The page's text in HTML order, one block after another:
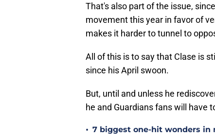
That's also part of the issue,
movement this year in favor of
makes it harder to tunnel to
All of this is to say that Clase is
since his April swoon.
But, until and unless he
he and Guardians fans will have
• 7 biggest one-hit wonders in